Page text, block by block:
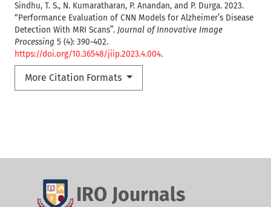
Sindhu, T. S., N. Kumaratharan, P. Anandan, and P. Durga. 2023.
“Performance Evaluation of CNN Models for Alzheimer’s Disease
Detection With MRI Scans”. Journal of Innovative Image
Processing 5 (4): 390-402.
https://doi.org/10.36548/jiip.2023.4.004.
More Citation Formats
IRO Journals